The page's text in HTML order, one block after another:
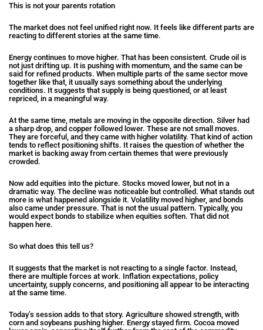
This is not your parents rotation
The market does not feel unified right now. It feels like different parts are
reacting to different stories at the same time.
Energy continues to move higher. That has been consistent. Crude oil is
not just drifting up. It is pushing with momentum, and the same can be
said for refined products. When multiple parts of the same sector move
together like that, it usually says something about the underlying
conditions. It suggests that supply is being questioned, or at least
repriced, in a meaningful way.
At the same time, metals are moving in the opposite direction. Silver had
a sharp drop, and copper followed lower. These are not small moves.
They are forceful, and they came with higher volatility. That kind of action
tends to reflect positioning shifts. It raises the question of whether the
market is backing away from certain themes that were previously
crowded.
Now add equities into the picture. Stocks moved lower, but not in a
dramatic way. The decline was noticeable but controlled. What stands out
more is what happened alongside it. Volatility moved higher, and bonds
also came under pressure. That is not the usual pattern. Typically, you
would expect bonds to stabilize when equities soften. That did not
happen here.
So what does this tell us?
It suggests that the market is not reacting to a single factor. Instead,
there are multiple forces at work. Inflation expectations, policy
uncertainty, supply concerns, and positioning all appear to be interacting
at the same time.
Today’s session adds to that story. Agriculture showed strength, with
corn and soybeans pushing higher. Energy stayed firm. Cocoa moved